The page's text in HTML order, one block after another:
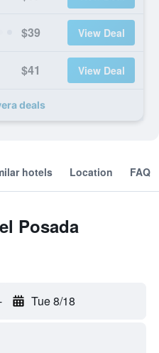
$39 View Deal
$41 View Deal
deals
hotels Location FAQ
Posada
Tue 8/18